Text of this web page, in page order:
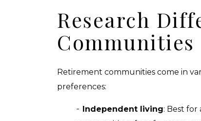
Research
Communities
Retirement communities come in
preferences:
Independent living: Best for